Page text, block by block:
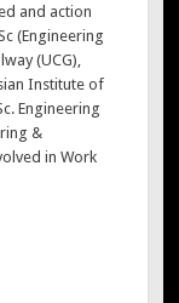
and action
(Engineering
(UCG),
Institute of
Engineering
&
in Work